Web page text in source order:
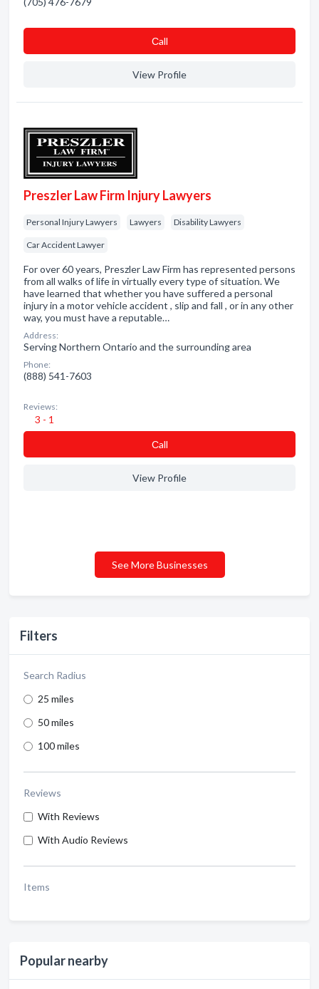
Filters
Search Radius
25 miles
50 miles
100 miles
Reviews
With Reviews
With Audio Reviews
Items
Popular nearby
Сall
View Profile
Preszler Law Firm Injury Lawyers
Personal Injury Lawyers Lawyers Disability Lawyers
Car Accident Lawyer
For over 60 years, Preszler Law Firm has represented persons
from all walks of life in virtually every type of situation. We
have learned that whether you have suffered a personal
injury in a motor vehicle accident , slip and fall , or in any other
way, you must have a reputable…
Address:
Serving Northern Ontario and the surrounding area
Phone:
(888) 541-7603
Reviews:
3 - 1
Сall
View Profile
See More Businesses